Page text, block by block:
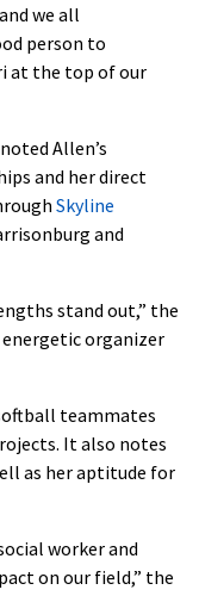
we all
person to
at the top of our
Allen’s
and her direct
Skyline
and
stand out,” the
energetic organizer
teammates
It also notes
as her aptitude for
worker and
on our field,” the